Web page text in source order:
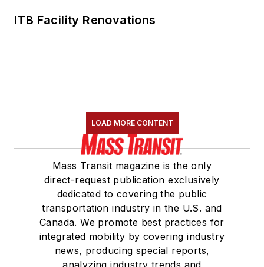
ITB Facility Renovations
LOAD MORE CONTENT
Mass Transit magazine is the only
direct-request publication exclusively
dedicated to covering the public
transportation industry in the U.S. and
Canada. We promote best practices for
integrated mobility by covering industry
news, producing special reports,
analyzing industry trends and